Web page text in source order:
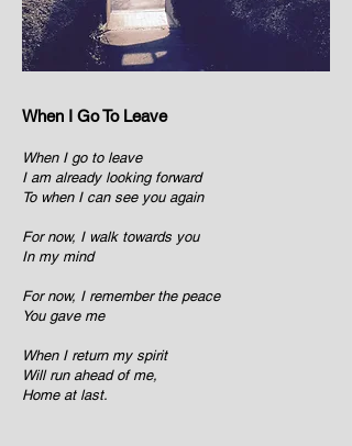
When I Go To Leave
When I go to leave
I am already looking forward
To when I can see you again
For now, I walk towards you
In my mind
For now, I remember the peace
You gave me
When I return my spirit
Will run ahead of me,
Home at last.